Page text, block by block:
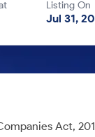
Listing On
Jul 31,
Act,